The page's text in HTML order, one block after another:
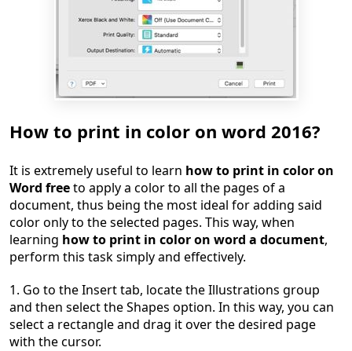
How to print in color on word 2016?
It is extremely useful to learn how to print in color on
Word freeto apply a color to all the pages of a
document, thus being the most ideal for adding said
color only to the selected pages. This way, when
learning how to print in color on word a document,
perform this task simply and effectively.
1. Go to the Insert tab, locate the Illustrations group
and then select the Shapes option. In this way, you can
select a rectangle and drag it over the desired page
with the cursor.